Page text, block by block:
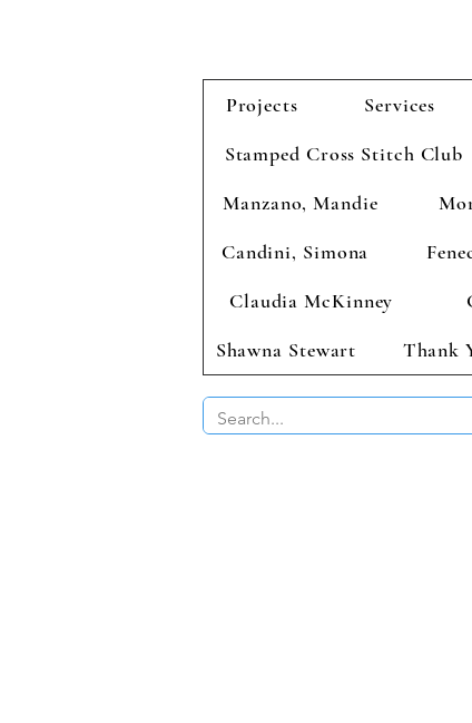
Projects Services
Stamped Cross Stitch Club
Manzano, Mandie
Candini, Simona
Claudia McKinney
Shawna Stewart
Thank